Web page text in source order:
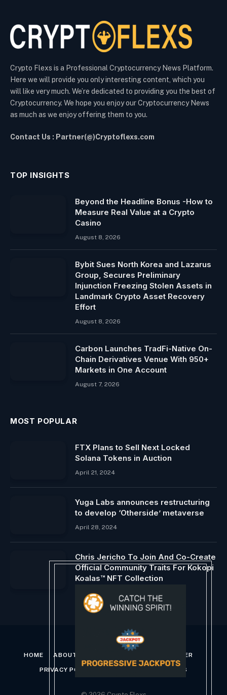
Crypto Flexs is a Professional Cryptocurrency News Platform.
Here we will provide you only interesting content, which you
will like very much. We’re dedicated to providing you the best of
Cryptocurrency. We hope you enjoy our Cryptocurrency News
as much as we enjoy offering them to you.
Contact Us : Partner(@)Cryptoflexs.com
TOP INSIGHTS
Beyond the Headline Bonus -How to
Measure Real Value at a Crypto
Casino
August 8, 2026
Bybit Sues North Korea and Lazarus
Group, Secures Preliminary
Injunction Freezing Stolen Assets in
Landmark Crypto Asset Recovery
Effort
August 8, 2026
Carbon Launches TradFi-Native On-
Chain Derivatives Venue With 950+
Markets in One Account
August 7, 2026
MOST POPULAR
FTX Plans to Sell Next Locked
Solana Tokens in Auction
April 21, 2024
Yuga Labs announces restructuring
to develop ‘Otherside’ metaverse
April 28, 2024
Chris Jericho To Join And Co-Create
Official Community Traits For Kokopi
Koalas™ NFT Collection
June 9, 2026
HOME ABOUT US DISCLAIMER
PRIVACY POLICY TERMS AND CONDITIONS